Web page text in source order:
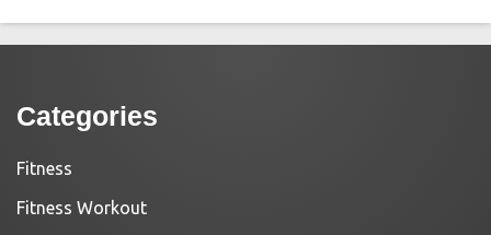
Categories
Fitness
Fitness Workout